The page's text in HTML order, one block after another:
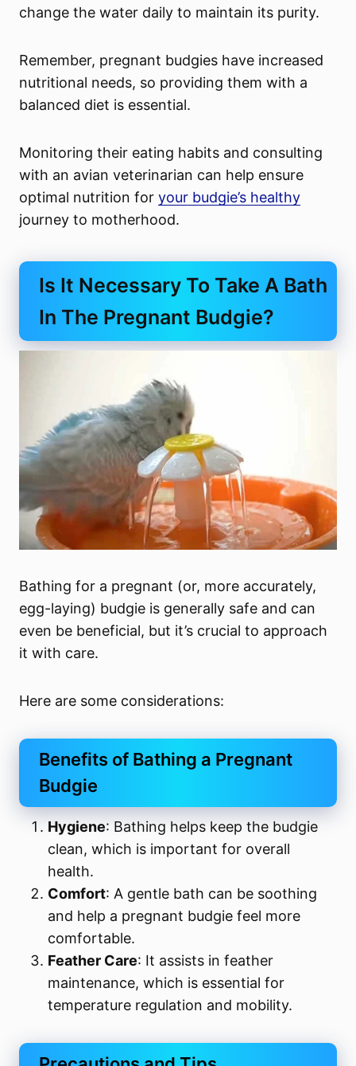
change the water daily to maintain its purity.
Remember, pregnant budgies have increased
nutritional needs, so providing them with a
balanced diet is essential.
Monitoring their eating habits and consulting
with an avian veterinarian can help ensure
optimal nutrition foryour budgie’s healthy
journey to motherhood.
Is It Necessary To Take A Bath
In The Pregnant Budgie?
Bathing for a pregnant (or, more accurately,
egg-laying) budgie is generally safe and can
even be beneficial, but it’s crucial to approach
it with care.
Here are some considerations:
Benefits of Bathing a Pregnant
Budgie
Hygiene: Bathing helps keep the budgie
clean, which is important for overall
health.
Comfort: A gentle bath can be soothing
and help a pregnant budgie feel more
comfortable.
Feather Care: It assists in feather
maintenance, which is essential for
temperature regulation and mobility.